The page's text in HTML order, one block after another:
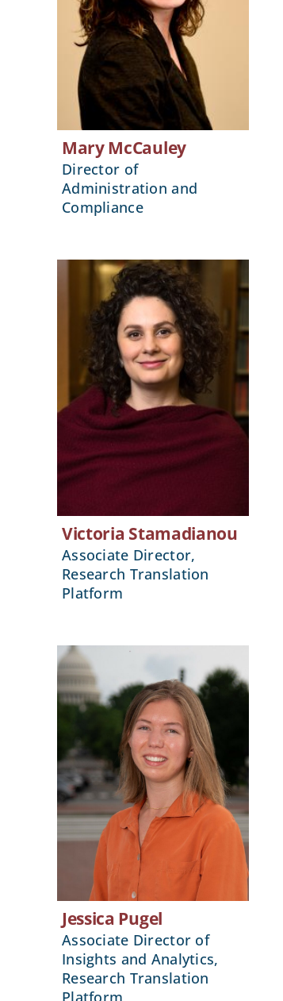
Mary McCauley
Director of
Administration and
Compliance
Victoria Stamadianou
Associate Director,
Research Translation
Platform
Jessica Pugel
Associate Director of
Insights and Analytics,
Research Translation